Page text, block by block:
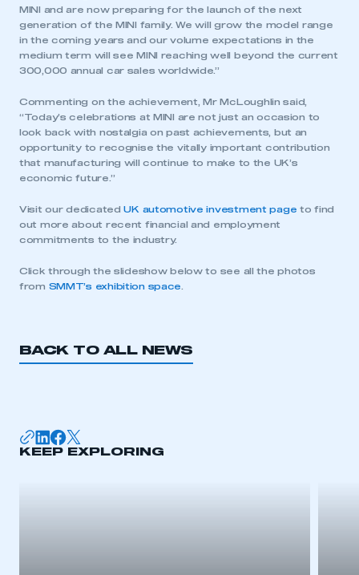
This is a secure area and requires you to
be logged in to the Members’ Zone.
LOG IN
REGISTER
MINI and are now preparing for the launch of the next
generation of the MINI family. We will grow the model range
in the coming years and our volume expectations in the
medium term will see MINI reaching well beyond the current
300,000 annual car sales worldwide.”
Commenting on the achievement, Mr McLoughlin said,
“Today’s celebrations at MINI are not just an occasion to
look back with nostalgia on past achievements, but an
opportunity to recognise the vitally important contribution
that manufacturing will continue to make to the UK’s
economic future.”
Visit our dedicatedUK automotive investment page to find
out more about recent financial and employment
commitments to the industry.
Click through the slideshow below to see all the photos
from SMMT’s exhibition space
BACK TO ALL NEWS
KEEP EXPLORING